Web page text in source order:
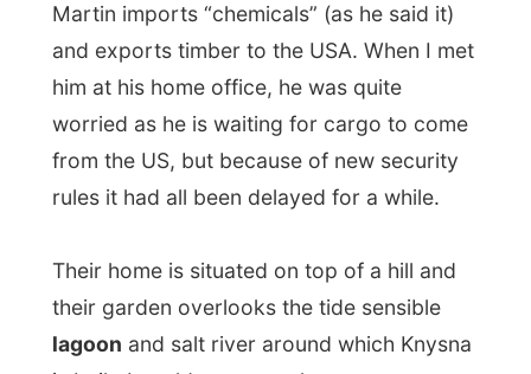
lagoon and salt river around which Knysna
is built. I could even see the town centre
laid below.
No wonder their street name is called
Paradise Drive...
When Marilyn picked me up, she had no
knowledge of how she got hold of my
project or me. But I later found out that my
ex-host Wendy Nillsson in Brakkefontein